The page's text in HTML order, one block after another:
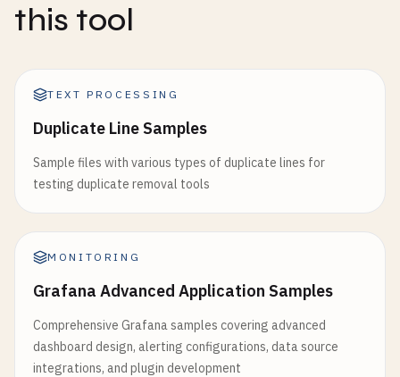
this tool
TEXT PROCESSING
Duplicate Line Samples
Sample files with various types of duplicate lines for
testing duplicate removal tools
MONITORING
Grafana Advanced Application Samples
Comprehensive Grafana samples covering advanced
dashboard design, alerting configurations, data source
integrations, and plugin development